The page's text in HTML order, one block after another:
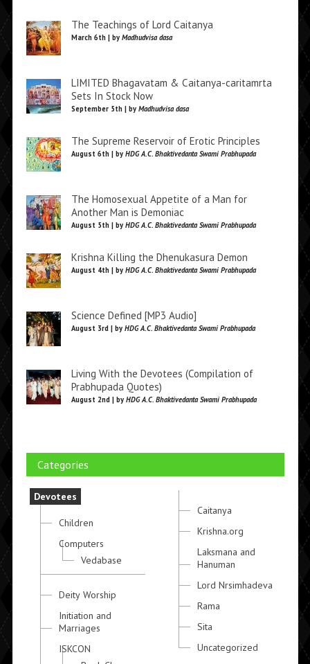
The Teachings of Lord Caitanya
March 6th | by Madhudvisa dasa
LIMITED Bhagavatam & Caitanya-caritamrta
Sets In Stock Now
September 5th | by Madhudvisa dasa
The Supreme Reservoir of Erotic Principles
August 6th | by HDG A.C. Bhaktivedanta Swami Prabhupada
The Homosexual Appetite of a Man for
Another Man is Demoniac
August 5th | by HDG A.C. Bhaktivedanta Swami Prabhupada
Krishna Killing the Dhenukasura Demon
August 4th | by HDG A.C. Bhaktivedanta Swami Prabhupada
Science Defined [MP3 Audio]
August 3rd | by HDG A.C. Bhaktivedanta Swami Prabhupada
Living With the Devotees (Compilation of
Prabhupada Quotes)
August 2nd | by HDG A.C. Bhaktivedanta Swami Prabhupada
Categories
Devotees
Children
Computers
Vedabase
Deity Worship
Initiation and
Marriages
ISKCON
Caitanya
Krishna.org
Laksmana and
Hanuman
Lord Nrsimhadeva
Rama
Sita
Uncategorized